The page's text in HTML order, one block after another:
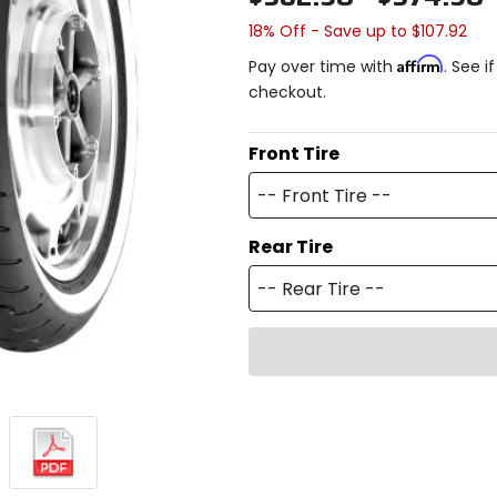
18% Off - Save up to $107.92
Pay over time with Affirm. See
checkout.
Front Tire
-- Front Tire --
Rear Tire
-- Rear Tire --